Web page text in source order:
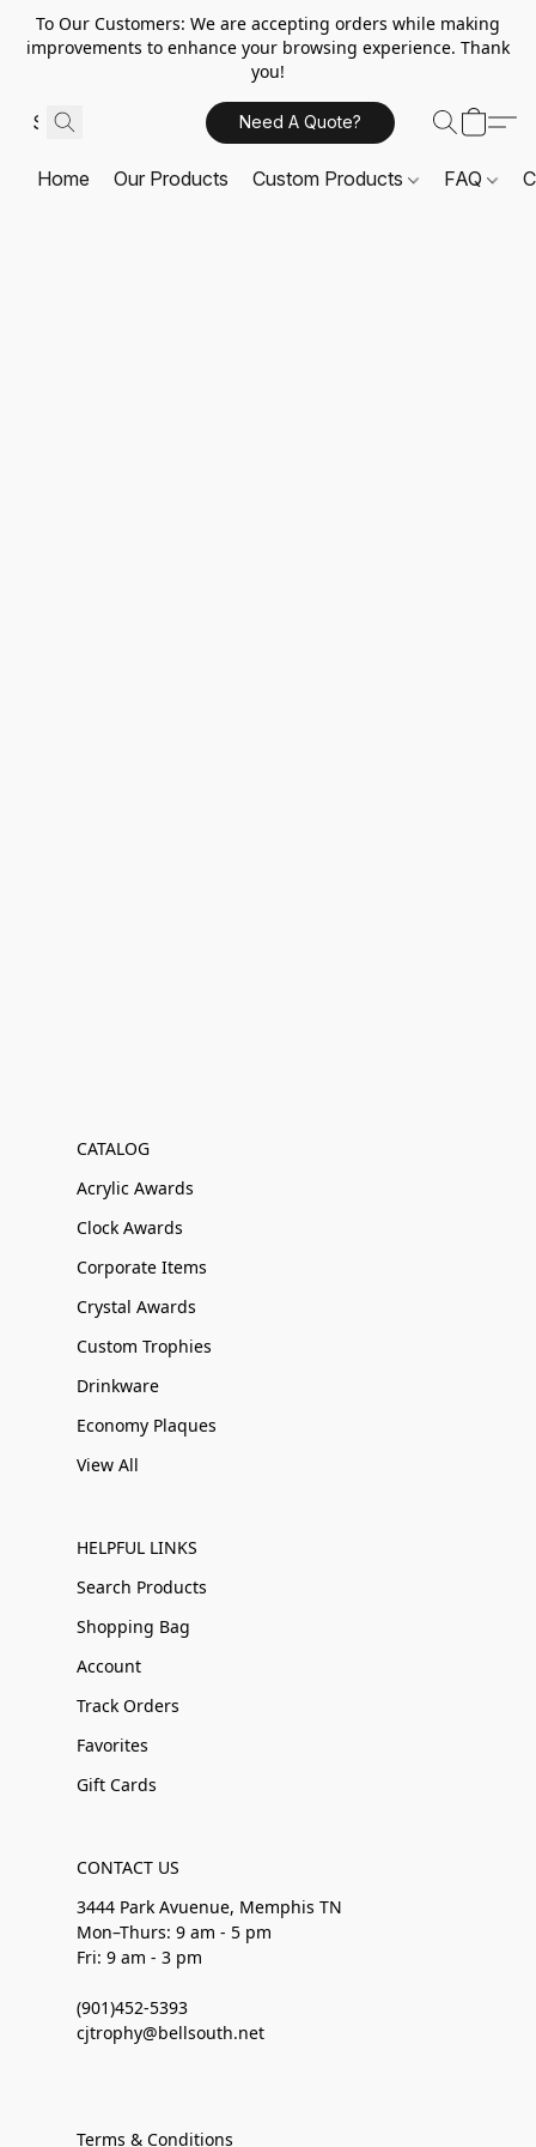
To Our Customers: We are accepting orders while making
improvements to enhance your browsing experience. Thank
you!
Need A Quote?
Home Our Products Custom Products FAQ
CATALOG
Acrylic Awards
Clock Awards
Corporate Items
Crystal Awards
Custom Trophies
Drinkware
Economy Plaques
View All
HELPFUL LINKS
Search Products
Shopping Bag
Account
Track Orders
Favorites
Gift Cards
CONTACT US
3444 Park Avuenue, Memphis TN
Mon–Thurs: 9 am - 5 pm
Fri: 9 am - 3 pm
(901)452-5393
cjtrophy@bellsouth.net
Terms & Conditions